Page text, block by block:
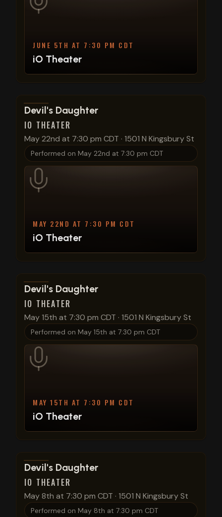
JUNE 5TH AT 7:30 PM CDT
iO Theater
View show details
Devil's Daughter
IO THEATER
May 22nd at 7:30 pm CDT · 1501 N Kingsbury St
Performed on May 22nd at 7:30 pm CDT
MAY 22ND AT 7:30 PM CDT
iO Theater
View show details
Devil's Daughter
IO THEATER
May 15th at 7:30 pm CDT · 1501 N Kingsbury St
Performed on May 15th at 7:30 pm CDT
MAY 15TH AT 7:30 PM CDT
iO Theater
View show details
Devil's Daughter
IO THEATER
May 8th at 7:30 pm CDT · 1501 N Kingsbury St
Performed on May 8th at 7:30 pm CDT